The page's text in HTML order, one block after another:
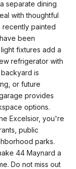
separate dining
with thoughtful
recently painted
been
fixtures add a
refrigerator with
is
or future
provides
options.
Excelsior, you're
public
parks.
44 Maynard a
Do not miss out